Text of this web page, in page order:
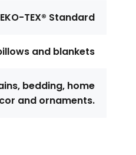
TEX® Standard
and blankets
bedding, home
and ornaments.